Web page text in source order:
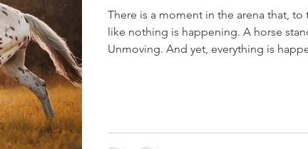
There is a moment in the arena that,
like nothing is happening. A horse
Unmoving. And yet, everything is
contains the energy of ever